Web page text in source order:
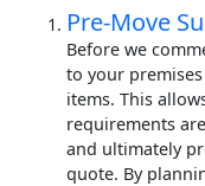
Pre-Move
Before we
to your
items. This
requirements
and ultimately
quote. By